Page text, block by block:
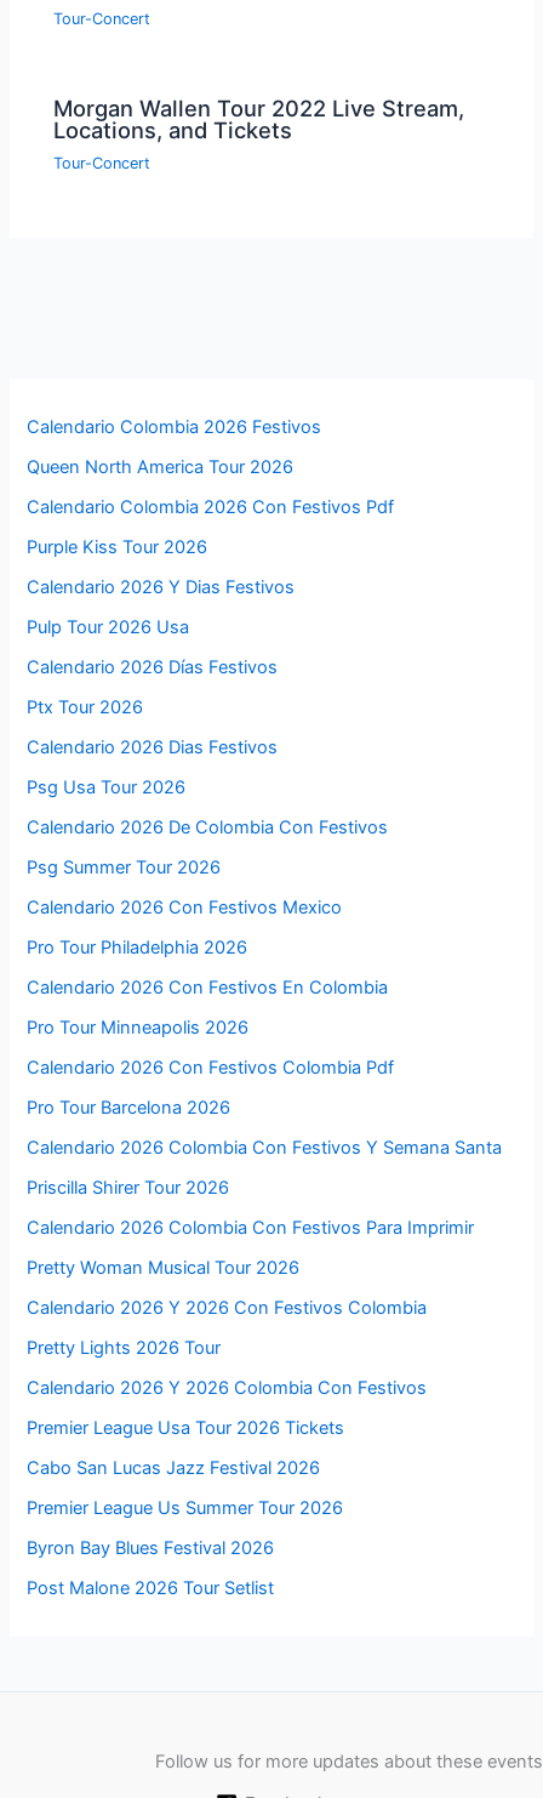
Tour-Concert
Morgan Wallen Tour 2022 Live Stream,
Locations, and Tickets
Tour-Concert
Calendario Colombia 2026 Festivos
Queen North America Tour 2026
Calendario Colombia 2026 Con Festivos Pdf
Purple Kiss Tour 2026
Calendario 2026 Y Dias Festivos
Pulp Tour 2026 Usa
Calendario 2026 Días Festivos
Ptx Tour 2026
Calendario 2026 Dias Festivos
Psg Usa Tour 2026
Calendario 2026 De Colombia Con Festivos
Psg Summer Tour 2026
Calendario 2026 Con Festivos Mexico
Pro Tour Philadelphia 2026
Calendario 2026 Con Festivos En Colombia
Pro Tour Minneapolis 2026
Calendario 2026 Con Festivos Colombia Pdf
Pro Tour Barcelona 2026
Calendario 2026 Colombia Con Festivos Y Semana Santa
Priscilla Shirer Tour 2026
Calendario 2026 Colombia Con Festivos Para Imprimir
Pretty Woman Musical Tour 2026
Calendario 2026 Y 2026 Con Festivos Colombia
Pretty Lights 2026 Tour
Calendario 2026 Y 2026 Colombia Con Festivos
Premier League Usa Tour 2026 Tickets
Cabo San Lucas Jazz Festival 2026
Premier League Us Summer Tour 2026
Byron Bay Blues Festival 2026
Post Malone 2026 Tour Setlist
Follow us for more updates about these events